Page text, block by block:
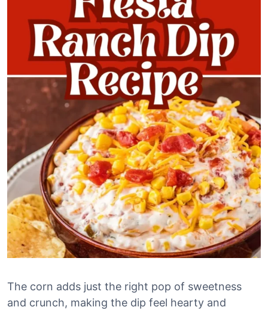
The corn adds just the right pop of sweetness
and crunch, making the dip feel hearty and